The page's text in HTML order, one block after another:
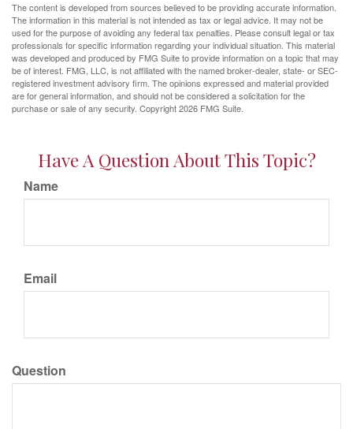
The content is developed from sources believed to be providing accurate information.
The information in this material is not intended as tax or legal advice. It may not be
used for the purpose of avoiding any federal tax penalties. Please consult legal or tax
professionals for specific information regarding your individual situation. This material
was developed and produced by FMG Suite to provide information on a topic that may
be of interest. FMG, LLC, is not affiliated with the named broker-dealer, state- or SEC-
registered investment advisory firm. The opinions expressed and material provided
are for general information, and should not be considered a solicitation for the
purchase or sale of any security. Copyright2026 FMG Suite.
Have A Question About This Topic?
Name
Email
Question